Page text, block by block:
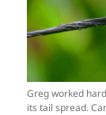
Greg worked
its tail spread.